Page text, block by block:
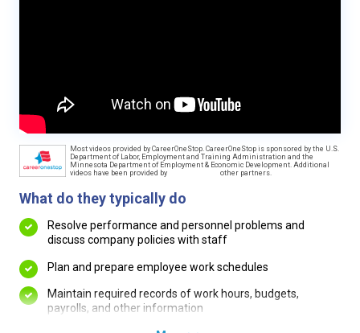
Most videos provided by CareerOneStop. CareerOneStop is sponsored by the U.S.
Department of Labor, Employment and Training Administration and the
Minnesota Department of Employment & Economic Development. Additional
videos have been provided by
other partners.
What do they typically do
Resolve performance and personnel problems and
discuss company policies with staff
Plan and prepare employee work schedules
Maintain required records of work hours, budgets,
payrolls, and other information